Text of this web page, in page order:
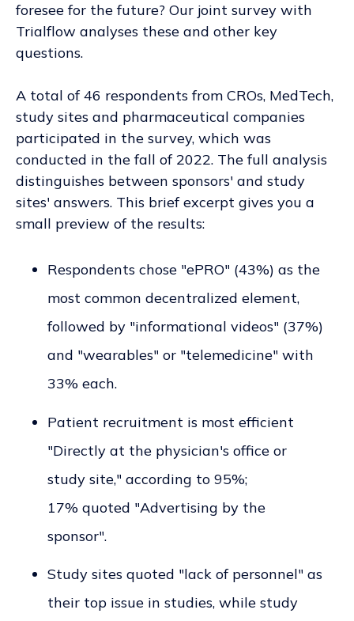
foresee for the future? Our joint survey with
Trialflow analyses these and other key
questions.
A total of 46 respondents from CROs, MedTech,
study sites and pharmaceutical companies
participated in the survey, which was
conducted in the fall of 2022. The full analysis
distinguishes between sponsors' and study
sites' answers. This brief excerpt gives you a
small preview of the results:
Respondents chose "ePRO" (43%) as the
most common decentralized element,
followed by "informational videos" (37%)
and "wearables" or "telemedicine" with
33% each.
Patient recruitment is most efficient
"Directly at the physician's office or
study site," according to 95%;
17% quoted "Advertising by the
sponsor".
Study sites quoted "lack of personnel" as
their top issue in studies, while study